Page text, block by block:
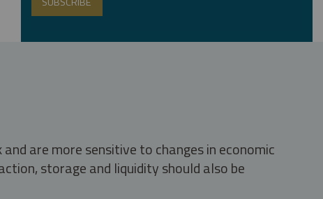
are more sensitive to changes in economic
storage and liquidity should also be